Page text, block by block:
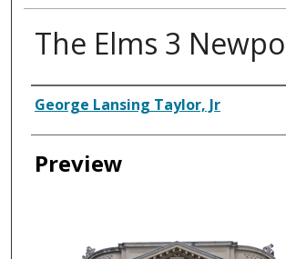
The Elms 3
Creator
George Lansing Taylor, Jr
Preview